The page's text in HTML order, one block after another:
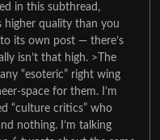
in this subthread,
higher quality than you
its own post — there’s
isn’t that high. >The
“esoteric” right wing
space for them. I’m
“culture critics” who
nothing. I’m talking